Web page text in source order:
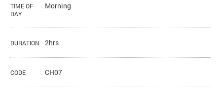
TIME OF
DAY
Morning
DURATION 2hrs
CODE CH07